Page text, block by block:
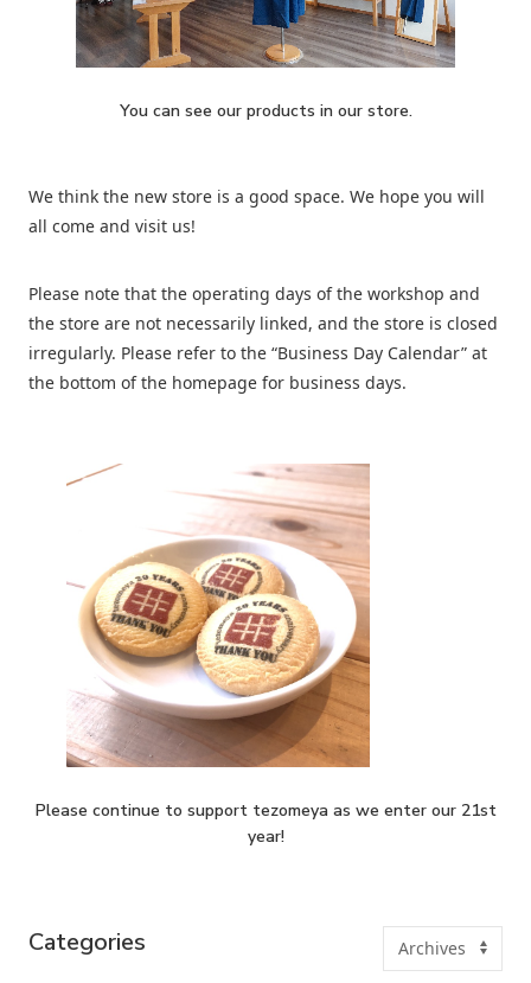
You can see our products in our store.
We think the new store is a good space. We hope you will
all come and visit us!
Please note that the operating days of the workshop and
the store are not necessarily linked, and the store is closed
irregularly. Please refer to the “Business Day Calendar” at
the bottom of the homepage for business days.
Please continue to support tezomeya as we enter our 21st
year!
Categories